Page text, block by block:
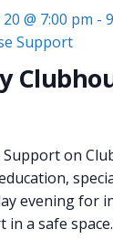
@ 7:00 pm -
Support
on
evening
a safe space.